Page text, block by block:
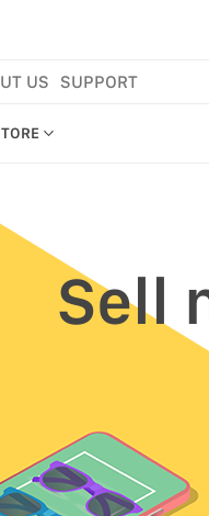
US SUPPORT
IN BIO
FEATURES
CART
BORDER SELLING
WEBSTORE
Sell